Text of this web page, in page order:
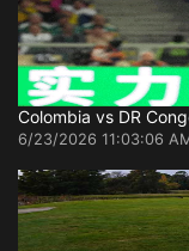
Colombia vs DR
6/23/2026 11:03:06